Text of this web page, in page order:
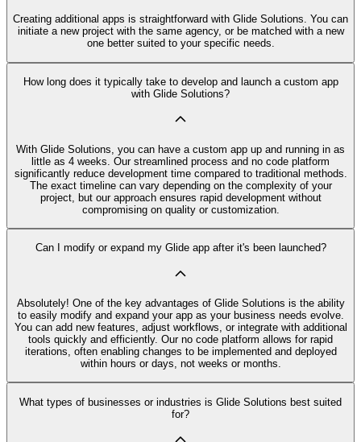
Creating additional apps is straightforward with Glide Solutions. You can
initiate a new project with the same agency, or be matched with a new
one better suited to your specific needs.
How long does it typically take to develop and launch a custom app
with Glide Solutions?
With Glide Solutions, you can have a custom app up and running in as
little as 4 weeks. Our streamlined process and no code platform
significantly reduce development time compared to traditional methods.
The exact timeline can vary depending on the complexity of your
project, but our approach ensures rapid development without
compromising on quality or customization.
Can I modify or expand my Glide app after it's been launched?
Absolutely! One of the key advantages of Glide Solutions is the ability
to easily modify and expand your app as your business needs evolve.
You can add new features, adjust workflows, or integrate with additional
tools quickly and efficiently. Our no code platform allows for rapid
iterations, often enabling changes to be implemented and deployed
within hours or days, not weeks or months.
What types of businesses or industries is Glide Solutions best suited
for?